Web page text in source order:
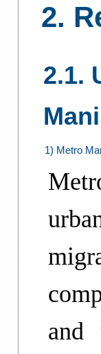
2.
2.1.
1) Metro
and